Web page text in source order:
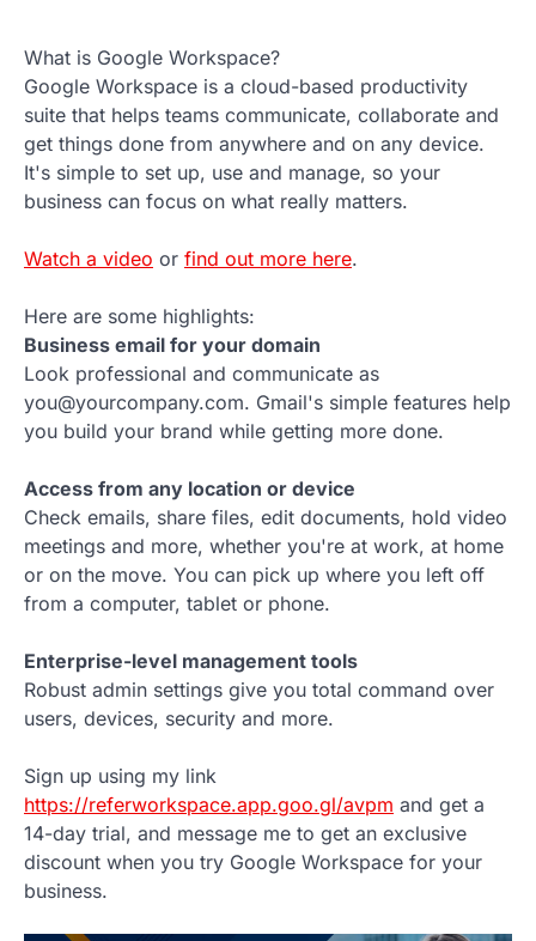
What is Google Workspace?
Google Workspace is a cloud-based productivity
suite that helps teams communicate, collaborate and
get things done from anywhere and on any device.
It's simple to set up, use and manage, so your
business can focus on what really matters.
Watch a video or find out more here.
Here are some highlights:
Business email for your domain
Look professional and communicate as
you@yourcompany.com. Gmail's simple features help
you build your brand while getting more done.
Access from any location or device
Check emails, share files, edit documents, hold video
meetings and more, whether you're at work, at home
or on the move. You can pick up where you left off
from a computer, tablet or phone.
Enterprise-level management tools
Robust admin settings give you total command over
users, devices, security and more.
Sign up using my link
https://referworkspace.app.goo.gl/avpm and get a
14-day trial, and message me to get an exclusive
discount when you try Google Workspace for your
business.